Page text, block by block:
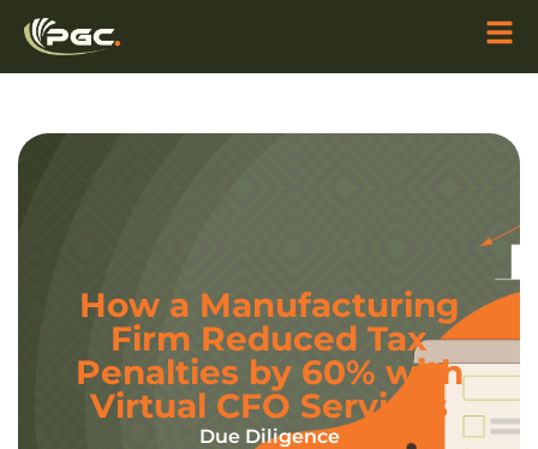
How a Manufacturing
Firm Reduced Tax
Penalties by 60% with
Virtual CFO Services
Due Diligence